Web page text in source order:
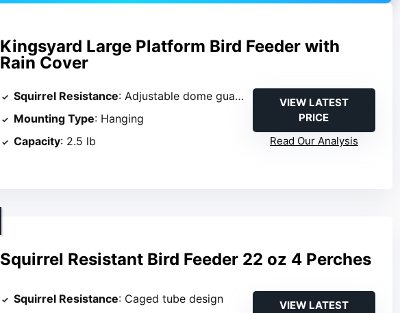
Kingsyard Large Platform Bird Feeder with
Rain Cover
Squirrel Resistance: Adjustable dome guard
Mounting Type: Hanging
Capacity: 2.5 lb
VIEW LATEST
PRICE
Read Our Analysis
Squirrel Resistant Bird Feeder 22 oz 4 Perches
Squirrel Resistance: Caged tube design
VIEW LATEST